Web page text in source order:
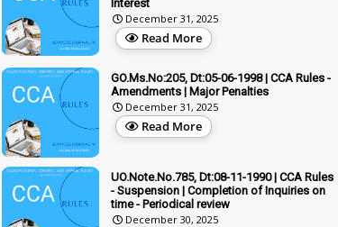
Interest
December 31, 2025
Read More
GO.Ms.No:205, Dt:05-06-1998 | CCA Rules -
Amendments | Major Penalties
December 31, 2025
Read More
UO.Note.No.785, Dt:08-11-1990 | CCA Rules
- Suspension | Completion of Inquiries on
time - Periodical review
December 30, 2025